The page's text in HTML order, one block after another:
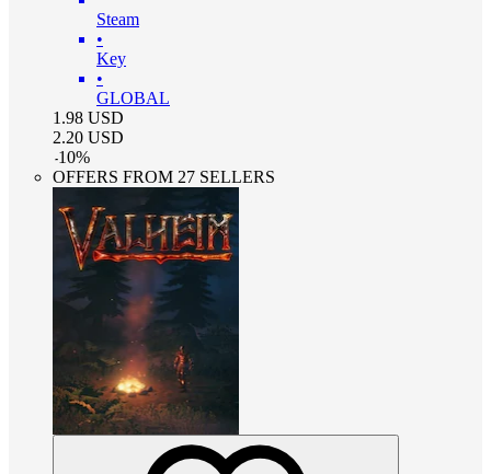
Steam
•
Key
•
GLOBAL
1.98 USD
2.20 USD
-10%
OFFERS FROM 27 SELLERS